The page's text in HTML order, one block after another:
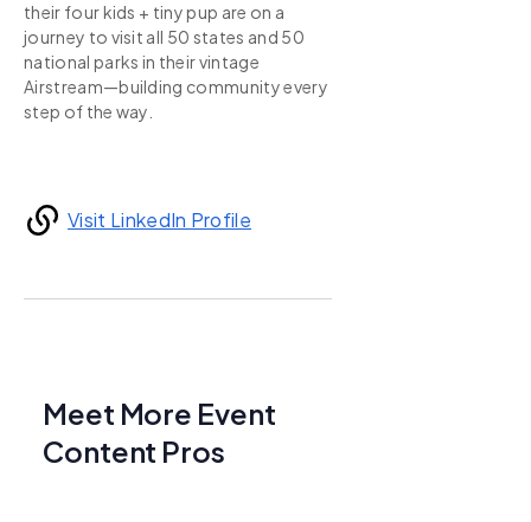
their four kids + tiny pup are on a
journey to visit all 50 states and 50
national parks in their vintage
Airstream—building community every
step of the way.
Visit LinkedIn Profile
Meet More Event
Content Pros